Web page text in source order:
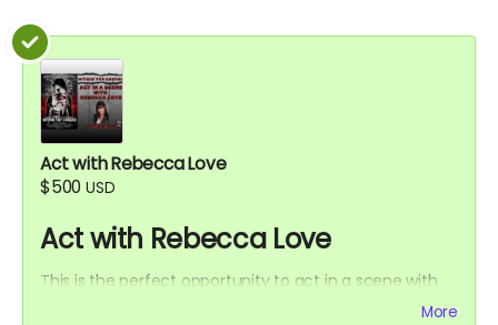
Act with Rebecca Love
$500 USD
Act with Rebecca Love
This is the perfect opportunity to act in a scene with
Rebecca Love with lines and an Associate ProducerMore